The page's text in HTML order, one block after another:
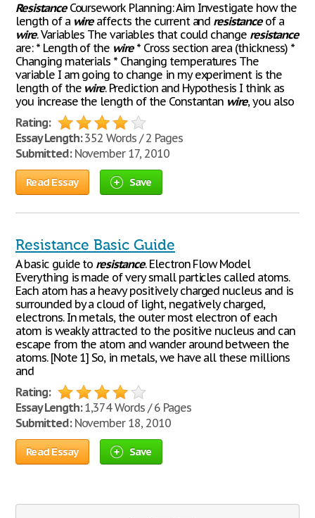
ResistanceCoursework Planning: Aim Investigate how the
length of a wireaffects the current and resistanceof a
wire. Variables The variables that could change resistance
are: * Length of the wire* Cross section area (thickness) *
Changing materials * Changing temperatures The
variable I am going to change in my experiment is the
length of the wire. Prediction and Hypothesis I think as
you increase the length of the Constantan wire, you also
Rating:
Essay Length:352 Words / 2 Pages
Submitted:November 17, 2010
Read Essay Save
Resistance Basic Guide
A basic guide to resistance. Electron Flow Model
Everything is made of very small particles called atoms.
Each atom has a heavy positively charged nucleus and is
surrounded by a cloud of light, negatively charged,
electrons. In metals, the outer most electron of each
atom is weakly attracted to the positive nucleus and can
escape from the atom and wander around between the
atoms. [Note 1] So, in metals, we have all these millions
and
Rating:
Essay Length:1,374 Words / 6 Pages
Submitted:November 18, 2010
Read Essay Save